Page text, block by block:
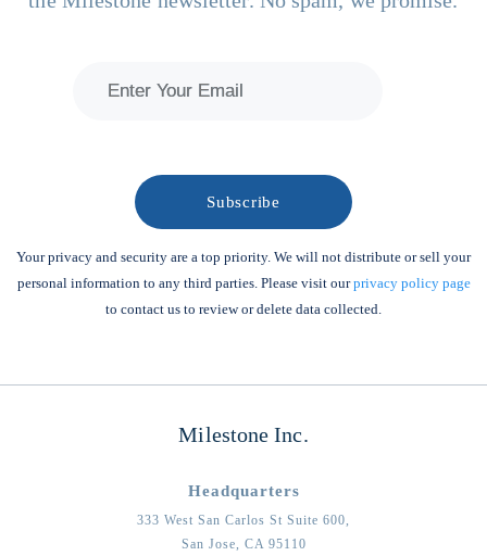
Your privacy and security are a top priority. We will not distribute or sell your
personal information to any third parties. Please visit ourprivacy policy page
to contact us to review or delete data collected.
Milestone Inc.
Headquarters
333 West San Carlos St Suite 600,
San Jose, CA 95110